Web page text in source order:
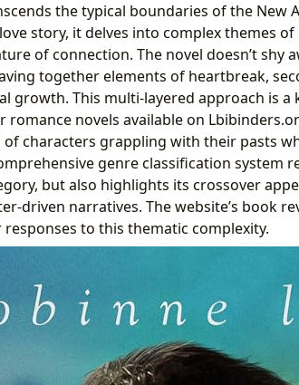
the typical boundaries of the New
story, it delves into complex themes
of connection. The novel doesn’t shy
together elements of heartbreak,
growth. This multi-layered approach is a
romance novels available on
characters grappling with their pasts
genre classification system
but also highlights its crossover
driven narratives. The website’s book
to this thematic complexity.